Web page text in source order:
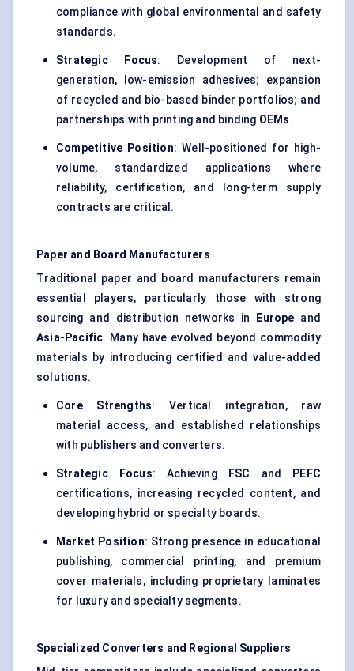
compliance with global environmental and safety
standards.
Strategic Focus: Development of next-
generation, low-emission adhesives; expansion
of recycled and bio-based binder portfolios; and
partnerships with printing and binding OEMs.
Competitive Position: Well-positioned for high-
volume, standardized applications where
reliability, certification, and long-term supply
contracts are critical.
Paper and Board Manufacturers
Traditional paper and board manufacturers remain
essential players, particularly those with strong
sourcing and distribution networks in
Europe and
Asia-Pacific. Many have evolved beyond commodity
materials by introducing certified and value-added
solutions.
Core Strengths: Vertical integration, raw
material access, and established relationships
with publishers and converters.
Strategic Focus: Achieving FSC and
PEFC
certifications, increasing recycled content, and
developing hybrid or specialty boards.
Market Position: Strong presence in educational
publishing, commercial printing, and premium
cover materials, including proprietary laminates
for luxury and specialty segments.
Specialized Converters and Regional Suppliers